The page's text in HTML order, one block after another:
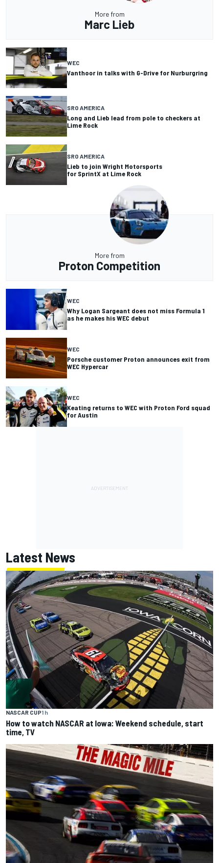
More from
Marc Lieb
WEC
Vanthoor in talks with G-Drive for Nurburgring
SRO AMERICA
Long and Lieb lead from pole to checkers at
Lime Rock
SRO AMERICA
Lieb to join Wright Motorsports
for SprintX at Lime Rock
More from
Proton Competition
WEC
Why Logan Sargeant does not miss Formula 1
as he makes his WEC debut
WEC
Porsche customer Proton announces exit from
WEC Hypercar
WEC
Keating returns to WEC with Proton Ford squad
for Austin
Latest News
NASCAR CUP1 h
How to watch NASCAR at Iowa: Weekend schedule, start
time, TV